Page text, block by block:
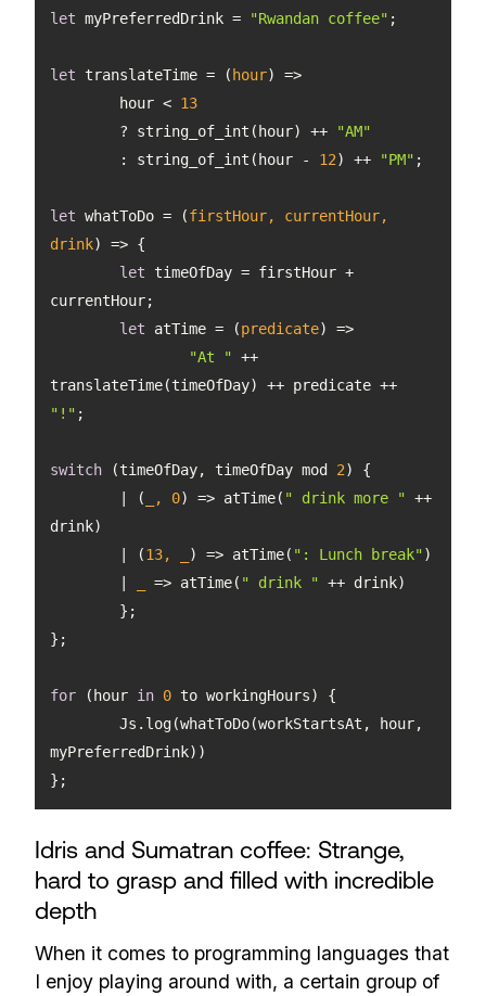
let myPreferredDrink = "Rwandan coffee"
let translateTime = (hour) =>
	hour <
13
	? string_of_int(hour) ++
"AM"
	: string_of_int(hour -
12) ++ "PM"
let whatToDo = (firstHour, currentHour,
drink) =>
let timeOfDay = firstHour +
let atTime = (predicate) =>
"At "
++
"!"
switch (timeOfDay, timeOfDay mod 2
	|
( _, 0) => atTime( " drink more "
++
	|
(13, _ ) => atTime( ": Lunch break"
	|
=> atTime( " drink "
for (hour in 0
	Js.log(whatToDo(workStartsAt, hour,
};
Idris and Sumatran coffee: Strange,
hard to grasp and filled with incredible
depth
When it comes to programming languages that
I enjoy playing around with, a certain group of